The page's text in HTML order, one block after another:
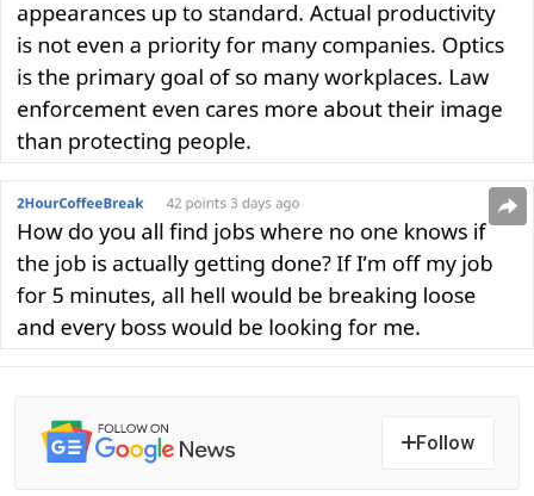
Follow